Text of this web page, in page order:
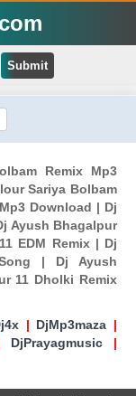
Submit
Remix Mp3
Sariya Bolbam
Download | Dj
Ayush Bhagalpur
EDM Remix | Dj
| Dj Ayush
11 Dholki Remix
| DjMp3maza |
DjPrayagmusic |